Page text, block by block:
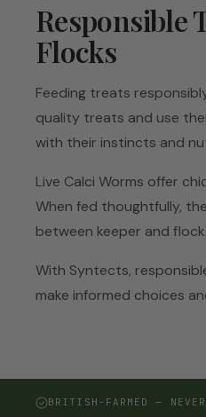
Responsible
Flocks
Feeding treats
quality treats and use
with their instincts and
Live Calci Worms offer
When fed thoughtfully,
between keeper and flock.
With Syntects,
make informed choices
BRITISH-FARMED —